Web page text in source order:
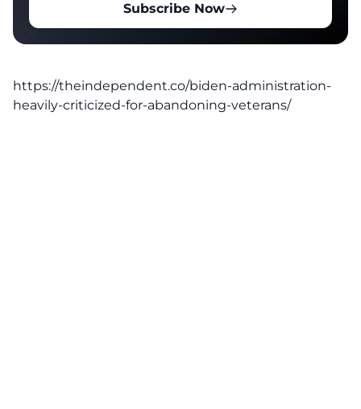
Subscribe Now
https://theindependent.co/biden-administration-
heavily-criticized-for-abandoning-veterans/